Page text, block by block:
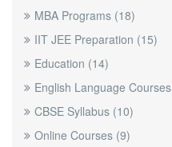
MBA Programs (18)
IIT JEE Preparation (15)
Education (14)
English Language Courses
CBSE Syllabus (10)
Online Courses (9)